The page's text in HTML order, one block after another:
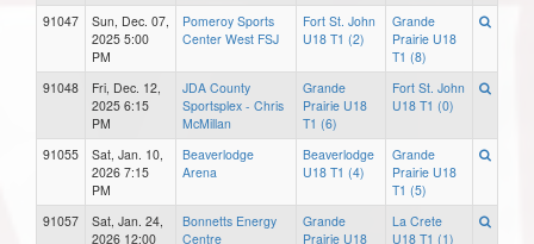
91047
Sun, Dec. 07,
2025 5:00
PM
Pomeroy Sports
Center West FSJ
Fort St. John
U18 T1 (2)
Grande
Prairie U18
T1 (8)
91048
Fri, Dec. 12,
2025 6:15
PM
JDA County
Sportsplex - Chris
McMillan
Grande
Prairie U18
T1 (6)
Fort St. John
U18 T1 (0)
91055
Sat, Jan. 10,
2026 7:15
PM
Beaverlodge
Arena
Beaverlodge
U18 T1 (4)
Grande
Prairie U18
T1 (5)
91057
Sat, Jan. 24,
2026 12:00
Bonnetts Energy
Centre
Grande
Prairie U18
La Crete
U18 T1 (1)